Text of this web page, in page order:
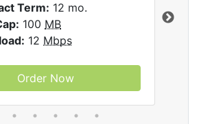
Term: 12 mo.
100 MB
12 Mbps
Order Now